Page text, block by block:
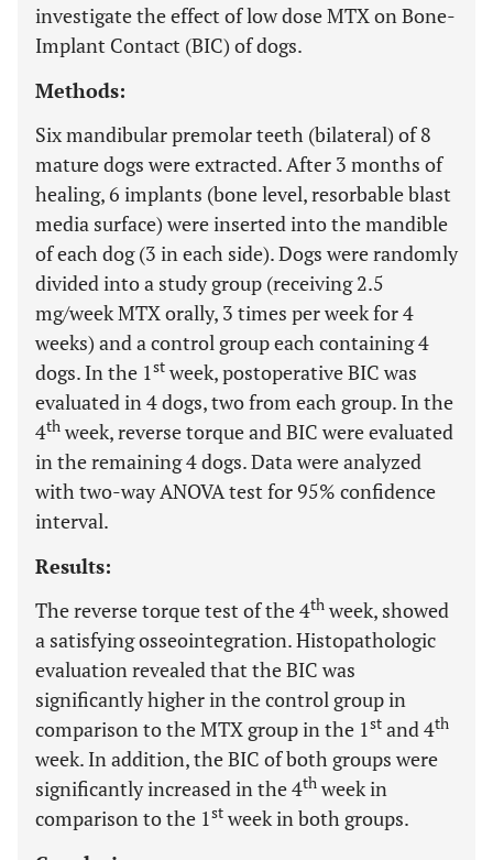
investigate the effect of low dose MTX on Bone-
Implant Contact (BIC) of dogs.
Methods:
Six mandibular premolar teeth (bilateral) of 8
mature dogs were extracted. After 3 months of
healing, 6 implants (bone level, resorbable blast
media surface) were inserted into the mandible
of each dog (3 in each side). Dogs were randomly
divided into a study group (receiving 2.5
mg/week MTX orally, 3 times per week for 4
weeks) and a control group each containing 4
dogs. In the 1st week, postoperative BIC was
evaluated in 4 dogs, two from each group. In the
4th week, reverse torque and BIC were evaluated
in the remaining 4 dogs. Data were analyzed
with two-way ANOVA test for 95% confidence
interval.
Results:
The reverse torque test of the 4th week, showed
a satisfying osseointegration. Histopathologic
evaluation revealed that the BIC was
significantly higher in the control group in
comparison to the MTX group in the 1st and 4th
week. In addition, the BIC of both groups were
significantly increased in the 4th week in
comparison to the 1st week in both groups.